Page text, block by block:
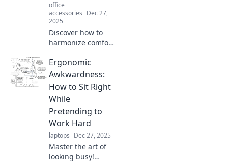
office
accessories Dec 27,
2025
Discover how to
harmonize comfort
guide to
ergonomic
elegance. Elevate
your space without
sacrificing your
well-being!
Ergonomic
Awkwardness:
How to Sit Right
While
Pretending to
Work Hard
laptops Dec 27, 2025
Master the art of
looking busy!